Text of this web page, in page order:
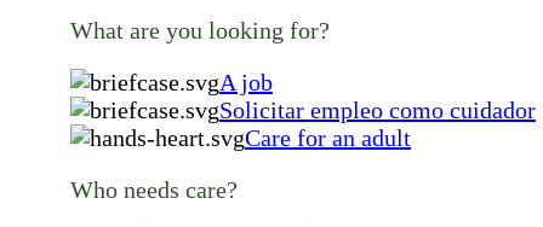
What are you looking for?
A job
Solicitar empleo como cuidador
Care for an adult
Who needs care?